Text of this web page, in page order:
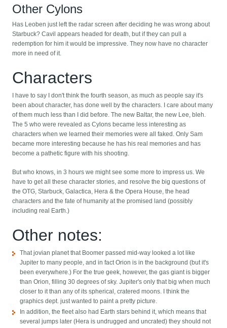
Other Cylons
Has Leoben just left the radar screen after deciding he was wrong about
Starbuck? Cavil appears headed for death, but if they can pull a
redemption for him it would be impressive. They now have no character
more in need of it.
Characters
I have to say I don't think the fourth season, as much as people say it's
been about character, has done well by the characters. I care about many
of them much less than I did before. The new Baltar, the new Lee, bleh.
The 5 who were revealed as Cylons became less interesting as
characters when we learned their memories were all faked. Only Sam
became more interesting because he has his real memories and has
become a pathetic figure with his shooting.
But who knows, in 3 hours we might see some more to impress us. We
have to get all these character stories, and resolve the big questions of
the OTG, Starbuck, Galactica, Hera & the Opera House, the head
characters and the fate of humanity at the promised land (possibly
including real Earth.)
Other notes:
That jovian planet that Boomer passed mid-way looked a lot like
Jupiter to many people, and in fact Orion is in the background (but it's
been everywhere.) For the true geek, however, the gas giant is bigger
than Orion, filling 30 degrees of sky. Jupiter's only that big when much
closer to it than any of its spherical, cratered moons. I think the
graphics dept. just wanted to paint a pretty picture.
In addition, the fleet also had Earth stars behind it, which means that
several jumps later (Hera is undrugged and uncrated) they should not